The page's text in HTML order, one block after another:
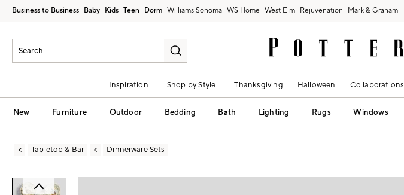
Business to Business Baby Kids Teen Dorm Williams Sonoma West Elm Rejuvenation Mark & Graham
Inspiration Shop by Style Thanksgiving Halloween Collaborations
New Furniture Outdoor Bedding Bath Lighting Rugs Windows
Tabletop & Bar Dinnerware Sets